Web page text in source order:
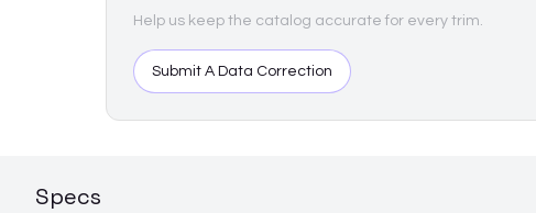
Help us keep the catalog accurate for every trim.
Submit A Data Correction
Specs